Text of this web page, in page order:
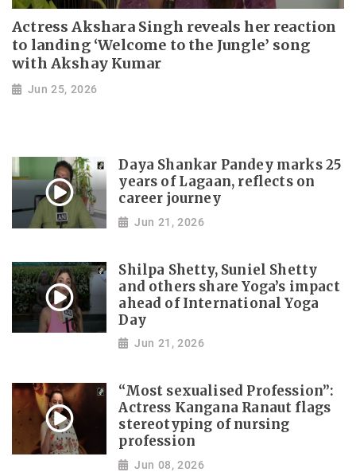
Actress Akshara Singh reveals her reaction
to landing ‘Welcome to the Jungle’ song
with Akshay Kumar
Jun 25, 2026
Daya Shankar Pandey marks 25
years of Lagaan, reflects on
career journey
Jun 21, 2026
Shilpa Shetty, Suniel Shetty
and others share Yoga’s impact
ahead of International Yoga
Day
Jun 21, 2026
“Most sexualised Profession”:
Actress Kangana Ranaut flags
stereotyping of nursing
profession
Jun 08, 2026